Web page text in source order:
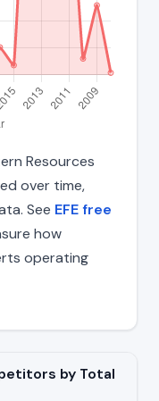
Resources
over time,
See EFE free
how
operating
by Total